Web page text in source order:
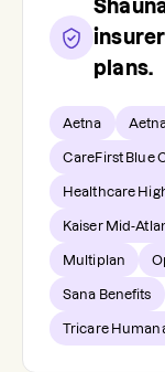
plans.
Aetna
CareFirst Blue
Healthcare
Kaiser Mid-
Multiplan
Sana Benefits
Tricare